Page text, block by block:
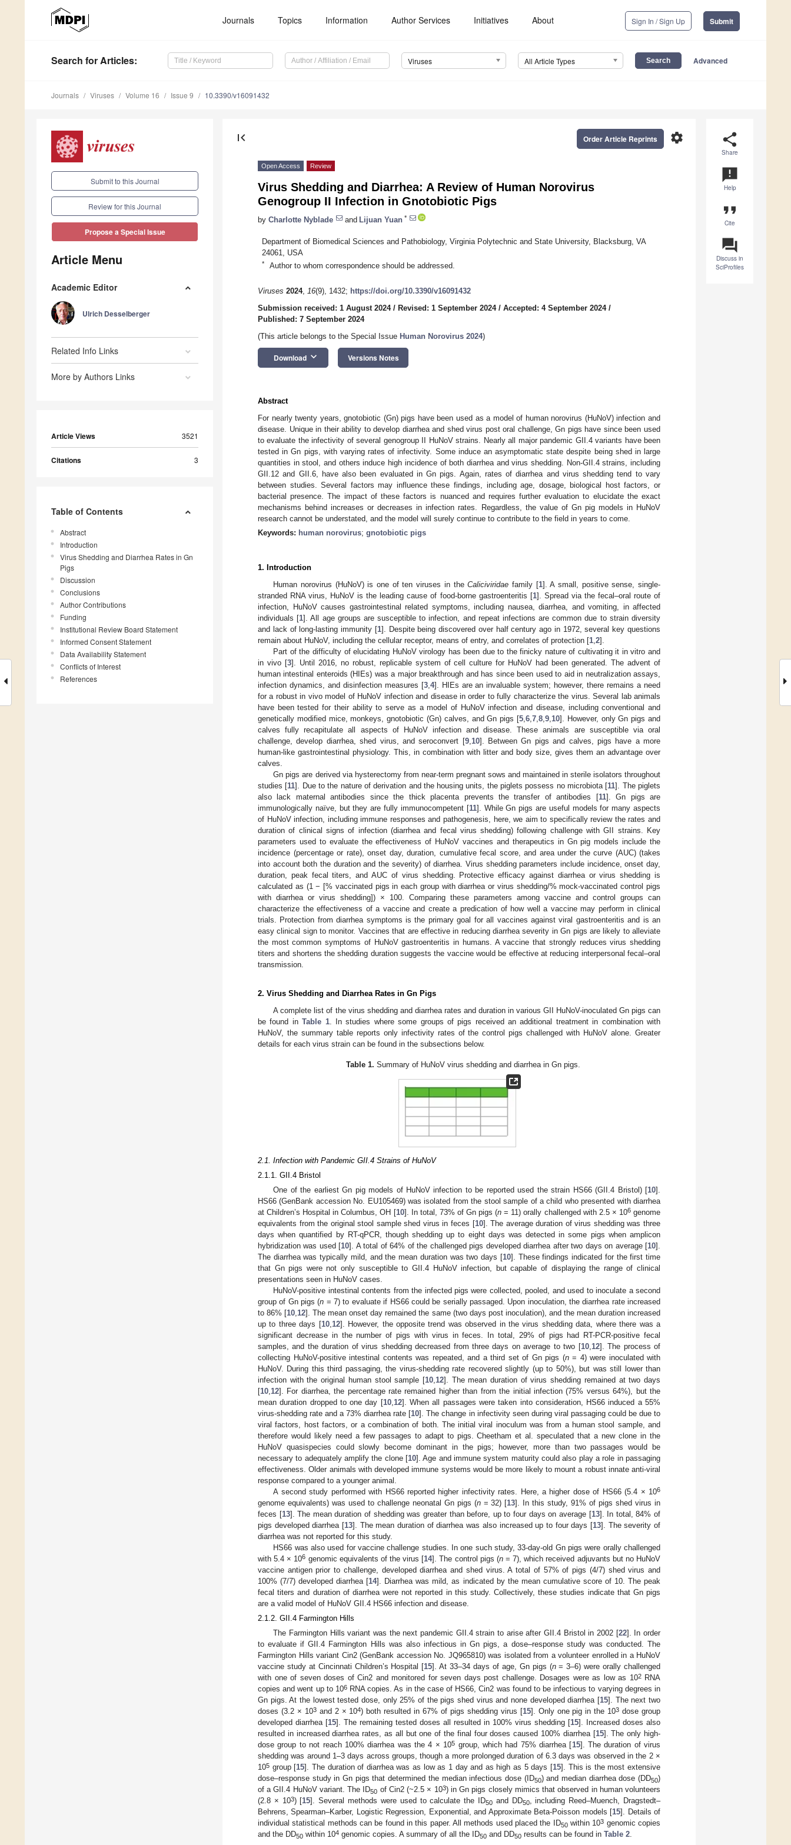
Journals Topics Information Author Services Initiatives About Sign In / Sign Up Submit
Search for Articles: Viruses All Article Types Advanced
Journals Viruses Volume 16 Issue 9 10.3390/v16091432
Submit to this Journal
Review for this Journal
Propose a Special Issue
Article Menu
Academic Editor
Ulrich Desselberger
Related Info Links
More by Authors Links
Article Views 3521
Citations 3
Table of Contents
Abstract
Introduction
Virus Shedding and Diarrhea Rates in Gn
Pigs
Discussion
Conclusions
Author Contributions
Funding
Institutional Review Board Statement
Informed Consent Statement
Data Availability Statement
Conflicts of Interest
References
share
Share
announcement
Help
format_quote
Cite
question_answer
Discuss in
SciProfiles
first_page settings
Order Article Reprints
Open Access Review
Virus Shedding and Diarrhea: A Review of Human Norovirus
Genogroup II Infection in Gnotobiotic Pigs
by Charlotte Nyblade and Lijuan Yuan *
Department of Biomedical Sciences and Pathobiology, Virginia Polytechnic and State University, Blacksburg, VA
24061, USA
* Author to whom correspondence should be addressed.
Viruses 2024, 16(9), 1432; https://doi.org/10.3390/v16091432
Submission received: 1 August 2024/ Revised: 1 September 2024/ Accepted: 4 September 2024/
Published: 7 September 2024
(This article belongs to the Special Issue Human Norovirus 2024)
Download keyboard_arrow_down Versions Notes
Abstract
For nearly twenty years, gnotobiotic (Gn) pigs have been used as a model of human norovirus (HuNoV) infection and
disease. Unique in their ability to develop diarrhea and shed virus post oral challenge, Gn pigs have since been used
to evaluate the infectivity of several genogroup II HuNoV strains. Nearly all major pandemic GII.4 variants have been
tested in Gn pigs, with varying rates of infectivity. Some induce an asymptomatic state despite being shed in large
quantities in stool, and others induce high incidence of both diarrhea and virus shedding. Non-GII.4 strains, including
GII.12 and GII.6, have also been evaluated in Gn pigs. Again, rates of diarrhea and virus shedding tend to vary
between studies. Several factors may influence these findings, including age, dosage, biological host factors, or
bacterial presence. The impact of these factors is nuanced and requires further evaluation to elucidate the exact
mechanisms behind increases or decreases in infection rates. Regardless, the value of Gn pig models in HuNoV
research cannot be understated, and the model will surely continue to contribute to the field in years to come.
Keywords: human norovirus; gnotobiotic pigs
1. Introduction
Human norovirus (HuNoV) is one of ten viruses in theCaliciviridae family [1]. A small, positive sense, single-
stranded RNA virus, HuNoV is the leading cause of food-borne gastroenteritis [1]. Spread via the fecal–oral route of
infection, HuNoV causes gastrointestinal related symptoms, including nausea, diarrhea, and vomiting, in affected
individuals [1]. All age groups are susceptible to infection, and repeat infections are common due to strain diversity
and lack of long-lasting immunity [1]. Despite being discovered over half century ago in 1972, several key questions
remain about HuNoV, including the cellular receptor, means of entry, and correlates of protection [1 2].
Part of the difficulty of elucidating HuNoV virology has been due to the finicky nature of cultivating it in vitro and
in vivo [3]. Until 2016, no robust, replicable system of cell culture for HuNoV had been generated. The advent of
human intestinal enteroids (HIEs) was a major breakthrough and has since been used to aid in neutralization assays,
infection dynamics, and disinfection measures [3, 4]. HIEs are an invaluable system; however, there remains a need
for a robust in vivo model of HuNoV infection and disease in order to fully characterize the virus. Several lab animals
have been tested for their ability to serve as a model of HuNoV infection and disease, including conventional and
genetically modified mice, monkeys, gnotobiotic (Gn) calves, and Gn pigs [5 6 7 8 9 10]. However, only Gn pigs and
calves fully recapitulate all aspects of HuNoV infection and disease. These animals are susceptible via oral
challenge, develop diarrhea, shed virus, and seroconvert [9, 10]. Between Gn pigs and calves, pigs have a more
human-like gastrointestinal physiology. This, in combination with litter and body size, gives them an advantage over
calves.
Gn pigs are derived via hysterectomy from near-term pregnant sows and maintained in sterile isolators throughout
studies [11]. Due to the nature of derivation and the housing units, the piglets possess no microbiota [11]. The piglets
also lack maternal antibodies since the thick placenta prevents the transfer of antibodies [11]. Gn pigs are
immunologically naïve, but they are fully immunocompetent [11]. While Gn pigs are useful models for many aspects
of HuNoV infection, including immune responses and pathogenesis, here, we aim to specifically review the rates and
duration of clinical signs of infection (diarrhea and fecal virus shedding) following challenge with GII strains. Key
parameters used to evaluate the effectiveness of HuNoV vaccines and therapeutics in Gn pig models include the
incidence (percentage or rate), onset day, duration, cumulative fecal score, and area under the curve (AUC) (takes
into account both the duration and the severity) of diarrhea. Virus shedding parameters include incidence, onset day,
duration, peak fecal titers, and AUC of virus shedding. Protective efficacy against diarrhea or virus shedding is
calculated as (1 − [% vaccinated pigs in each group with diarrhea or virus shedding/% mock-vaccinated control pigs
with diarrhea or virus shedding]) × 100. Comparing these parameters among vaccine and control groups can
characterize the effectiveness of a vaccine and create a predication of how well a vaccine may perform in clinical
trials. Protection from diarrhea symptoms is the primary goal for all vaccines against viral gastroenteritis and is an
easy clinical sign to monitor. Vaccines that are effective in reducing diarrhea severity in Gn pigs are likely to alleviate
the most common symptoms of HuNoV gastroenteritis in humans. A vaccine that strongly reduces virus shedding
titers and shortens the shedding duration suggests the vaccine would be effective at reducing interpersonal fecal–oral
transmission.
2. Virus Shedding and Diarrhea Rates in Gn Pigs
A complete list of the virus shedding and diarrhea rates and duration in various GII HuNoV-inoculated Gn pigs can
be found inTable 1. In studies where some groups of pigs received an additional treatment in combination with
HuNoV, the summary table reports only infectivity rates of the control pigs challenged with HuNoV alone. Greater
details for each virus strain can be found in the subsections below.
Table 1. Summary of HuNoV virus shedding and diarrhea in Gn pigs.
2.1. Infection with Pandemic GII.4 Strains of HuNoV
2.1.1. GII.4 Bristol
One of the earliest Gn pig models of HuNoV infection to be reported used the strain HS66 (GII.4 Bristol) [10].
HS66 (GenBank accession No. EU105469) was isolated from the stool sample of a child who presented with diarrhea
at Children’s Hospital in Columbus, OH [10]. In total, 73% of Gn pigs (n = 11) orally challenged with 2.5 × 106genome
equivalents from the original stool sample shed virus in feces [10]. The average duration of virus shedding was three
days when quantified by RT-qPCR, though shedding up to eight days was detected in some pigs when amplicon
hybridization was used [10]. A total of 64% of the challenged pigs developed diarrhea after two days on average [10].
The diarrhea was typically mild, and the mean duration was two days [10]. These findings indicated for the first time
that Gn pigs were not only susceptible to GII.4 HuNoV infection, but capable of displaying the range of clinical
presentations seen in HuNoV cases.
HuNoV-positive intestinal contents from the infected pigs were collected, pooled, and used to inoculate a second
group of Gn pigs (n = 7) to evaluate if HS66 could be serially passaged. Upon inoculation, the diarrhea rate increased
to 86% [10,12]. The mean onset day remained the same (two days post inoculation), and the mean duration increased
up to three days [10,12]. However, the opposite trend was observed in the virus shedding data, where there was a
significant decrease in the number of pigs with virus in feces. In total, 29% of pigs had RT-PCR-positive fecal
samples, and the duration of virus shedding decreased from three days on average to two [10,12]. The process of
collecting HuNoV-positive intestinal contents was repeated, and a third set of Gn pigs (n= 4) were inoculated with
HuNoV. During this third passaging, the virus-shedding rate recovered slightly (up to 50%), but was still lower than
infection with the original human stool sample [10,12]. The mean duration of virus shedding remained at two days
[10,12]. For diarrhea, the percentage rate remained higher than from the initial infection (75% versus 64%), but the
mean duration dropped to one day [10,12]. When all passages were taken into consideration, HS66 induced a 55%
virus-shedding rate and a 73% diarrhea rate [10]. The change in infectivity seen during viral passaging could be due to
viral factors, host factors, or a combination of both. The initial viral inoculum was from a human stool sample, and
therefore would likely need a few passages to adapt to pigs. Cheetham et al. speculated that a new clone in the
HuNoV quasispecies could slowly become dominant in the pigs; however, more than two passages would be
necessary to adequately amplify the clone [10]. Age and immune system maturity could also play a role in passaging
effectiveness. Older animals with developed immune systems would be more likely to mount a robust innate anti-viral
response compared to a younger animal.
A second study performed with HS66 reported higher infectivity rates. Here, a higher dose of HS66 (5.4 × 106
genome equivalents) was used to challenge neonatal Gn pigs (n= 32) [13]. In this study, 91% of pigs shed virus in
feces [13]. The mean duration of shedding was greater than before, up to four days on average [13]. In total, 84% of
pigs developed diarrhea [13]. The mean duration of diarrhea was also increased up to four days [13]. The severity of
diarrhea was not reported for this study.
HS66 was also used for vaccine challenge studies. In one such study, 33-day-old Gn pigs were orally challenged
with 5.4 × 106 genomic equivalents of the virus [14]. The control pigs (n= 7), which received adjuvants but no HuNoV
vaccine antigen prior to challenge, developed diarrhea and shed virus. A total of 57% of pigs (4/7) shed virus and
100% (7/7) developed diarrhea [14]. Diarrhea was mild, as indicated by the mean cumulative score of 10. The peak
fecal titers and duration of diarrhea were not reported in this study. Collectively, these studies indicate that Gn pigs
are a valid model of HuNoV GII.4 HS66 infection and disease.
2.1.2. GII.4 Farmington Hills
The Farmington Hills variant was the next pandemic GII.4 strain to arise after GII.4 Bristol in 2002 [22]. In order
to evaluate if GII.4 Farmington Hills was also infectious in Gn pigs, a dose–response study was conducted. The
Farmington Hills variant Cin2 (GenBank accession No. JQ965810) was isolated from a volunteer enrolled in a HuNoV
vaccine study at Cincinnati Children’s Hospital [15]. At 33–34 days of age, Gn pigs (n= 3–6) were orally challenged
with one of seven doses of Cin2 and monitored for seven days post challenge. Dosages were as low as 102RNA
copies and went up to 106RNA copies. As in the case of HS66, Cin2 was found to be infectious to varying degrees in
Gn pigs. At the lowest tested dose, only 25% of the pigs shed virus and none developed diarrhea [15]. The next two
doses (3.2 × 103and 2 × 104) both resulted in 67% of pigs shedding virus [15]. Only one pig in the 103 dose group
developed diarrhea [15]. The remaining tested doses all resulted in 100% virus shedding [15]. Increased doses also
resulted in increased diarrhea rates, as all but one of the final four doses caused 100% diarrhea [15]. The only high-
dose group to not reach 100% diarrhea was the 4 × 105 group, which had 75% diarrhea [15]. The duration of virus
shedding was around 1–3 days across groups, though a more prolonged duration of 6.3 days was observed in the 2 ×
105 group [15]. The duration of diarrhea was as low as 1 day and as high as 5 days [15]. This is the most extensive
dose–response study in Gn pigs that determined the median infectious dose (ID50) and median diarrhea dose (DD50)
of a GII.4 HuNoV variant. The ID50 of Cin2 (~2.5 × 103) in Gn pigs closely mimics that observed in human volunteers
(2.8 × 103) [15]. Several methods were used to calculate the ID50and DD50, including Reed–Muench, Dragstedt–
Behrens, Spearman–Karber, Logistic Regression, Exponential, and Approximate Beta-Poisson models [15]. Details of
individual statistical methods can be found in this paper. All methods used placed the ID50within 103 genomic copies
and the DD50 within 104 genomic copies. A summary of all the ID50 and DD50 results can be found in Table 2.